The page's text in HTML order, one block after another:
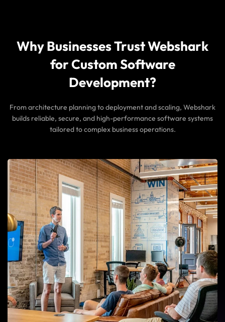
Why Businesses Trust Webshark
for Custom Software
Development?
From architecture planning to deployment and scaling, Webshark
builds reliable, secure, and high-performance software systems
tailored to complex business operations.